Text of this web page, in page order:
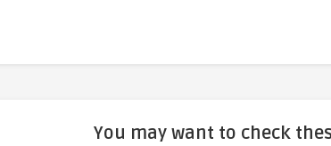
You may want to check